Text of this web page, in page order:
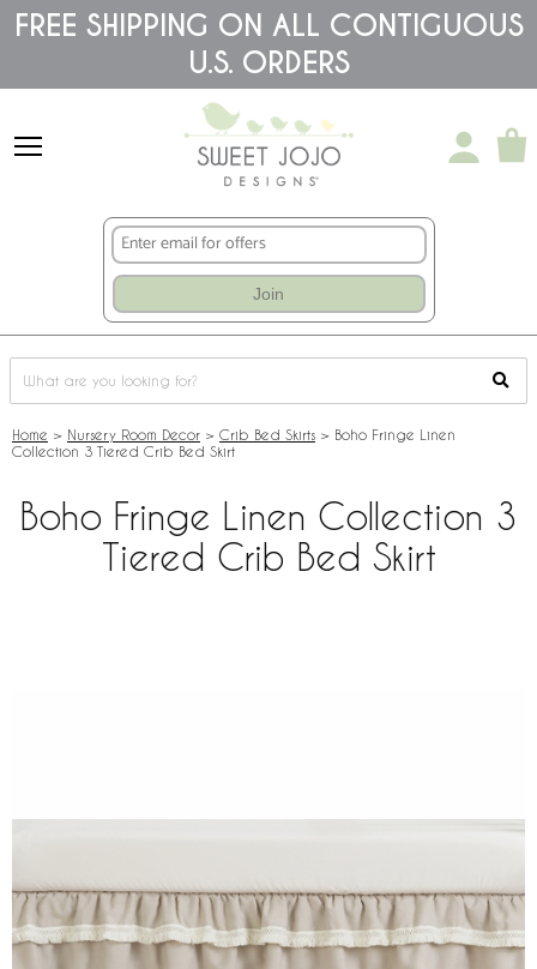
Please
note:
accessibility
FREE SHIPPING ON ALL CONTIGUOUS
U.S. ORDERS
Join
Home > Nursery Room Decor > Crib Bed Skirts > Boho Fringe Linen
Collection 3 Tiered Crib Bed Skirt
Boho Fringe Linen Collection 3
Tiered Crib Bed Skirt